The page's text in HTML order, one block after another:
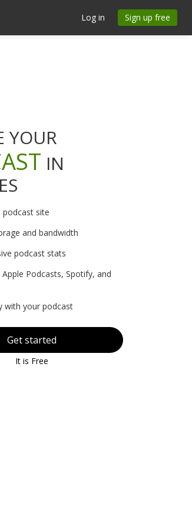
Log in Sign up free
YOUR
IN
podcast site
and bandwidth
podcast stats
Podcasts, Spotify, and
with your podcast
Get started
It is Free